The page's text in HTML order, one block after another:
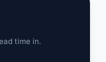
time in.